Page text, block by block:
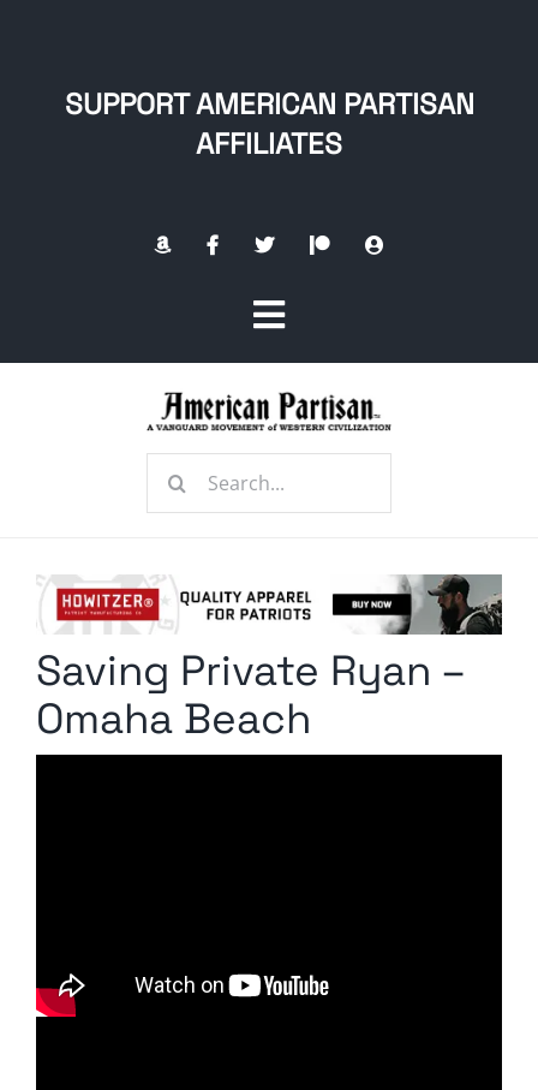
SUPPORT AMERICAN PARTISAN
AFFILIATES
Toggle
Navigation
Radio Contra
Media Kit
Search
Saving Private Ryan –
Omaha Beach